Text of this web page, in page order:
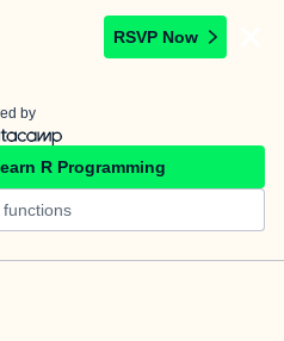
RSVP Now
by
R Programming